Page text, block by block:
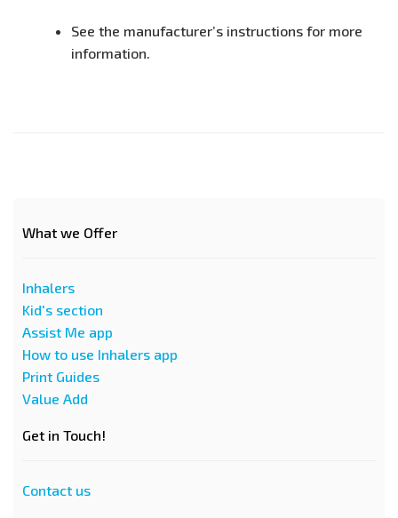
See the manufacturer’s instructions for more
information.
What we Offer
Inhalers
Kid's section
Assist Me app
How to use Inhalers app
Print Guides
Value Add
Get in Touch!
Contact us